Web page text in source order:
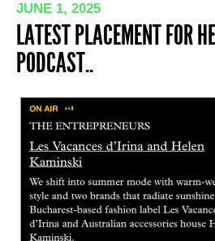
JUNE 1, 2025
LATEST PLACEMENT FOR
PODCAST..